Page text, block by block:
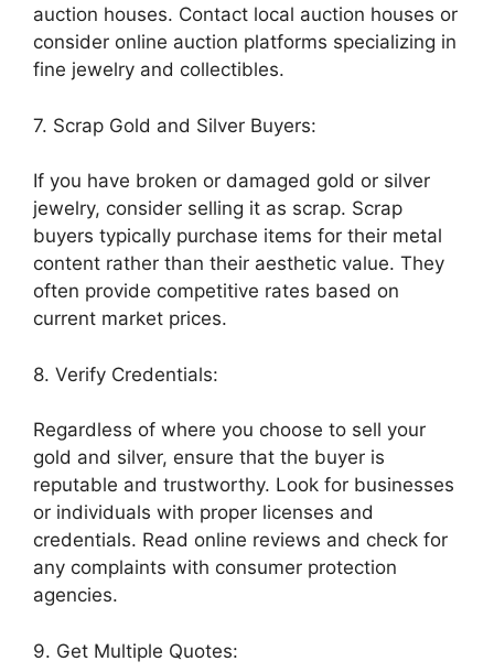
auction houses. Contact local auction houses or
consider online auction platforms specializing in
fine jewelry and collectibles.
7. Scrap Gold and Silver Buyers:
If you have broken or damaged gold or silver
jewelry, consider selling it as scrap. Scrap
buyers typically purchase items for their metal
content rather than their aesthetic value. They
often provide competitive rates based on
current market prices.
8. Verify Credentials:
Regardless of where you choose to sell your
gold and silver, ensure that the buyer is
reputable and trustworthy. Look for businesses
or individuals with proper licenses and
credentials. Read online reviews and check for
any complaints with consumer protection
agencies.
9. Get Multiple Quotes: